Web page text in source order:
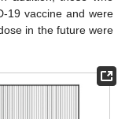
19 vaccine and were
in the future were